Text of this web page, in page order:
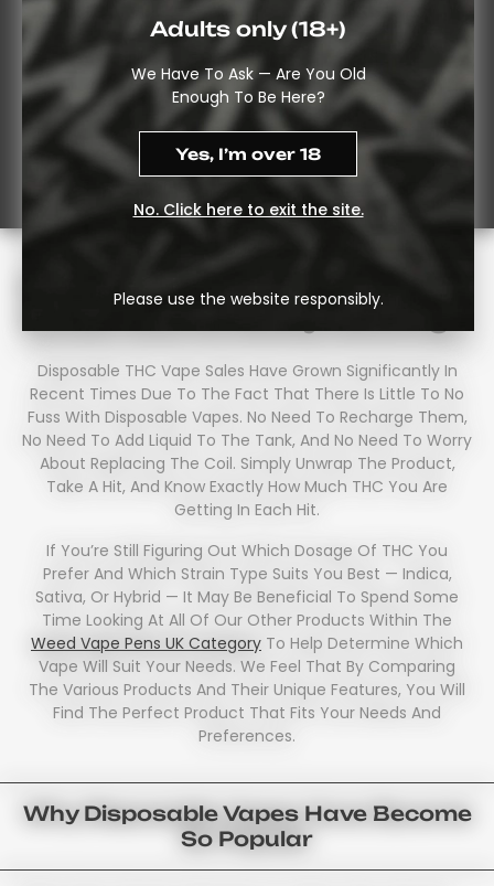
Adults only (18+)
We Have To Ask — Are You Old
Enough To Be Here?
Yes, I’m over 18
No. Click here to exit the site.
Please use the website responsibly.
Disposable THC Vapes UK:
What You’re Really Getting
Disposable THC Vape Sales Have Grown Significantly In
Recent Times Due To The Fact That There Is Little To No
Fuss With Disposable Vapes. No Need To Recharge Them,
No Need To Add Liquid To The Tank, And No Need To Worry
About Replacing The Coil. Simply Unwrap The Product,
Take A Hit, And Know Exactly How Much THC You Are
Getting In Each Hit.
If You’re Still Figuring Out Which Dosage Of THC You
Prefer And Which Strain Type Suits You Best — Indica,
Sativa, Or Hybrid — It May Be Beneficial To Spend Some
Time Looking At All Of Our Other Products Within The
Weed Vape Pens UK Category To Help Determine Which
Vape Will Suit Your Needs. We Feel That By Comparing
The Various Products And Their Unique Features, You Will
Find The Perfect Product That Fits Your Needs And
Preferences.
Why Disposable Vapes Have Become
So Popular